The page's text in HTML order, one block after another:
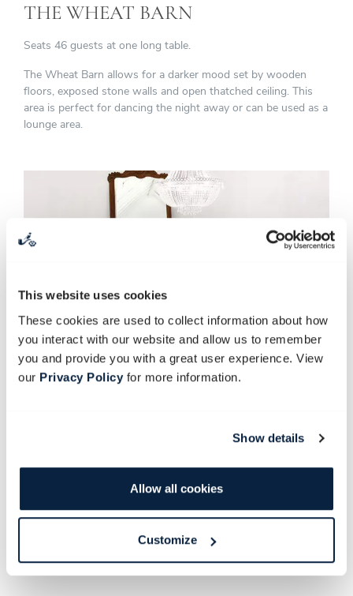
This website uses cookies
These cookies are used to collect information about how
you interact with our website and allow us to remember
you and provide you with a great user experience. View
our Privacy Policyfor more information.
Show details
Allow all cookies
Customize
THE WHEAT BARN
Seats 46 guests at one long table.
The Wheat Barn allows for a darker mood set by wooden
floors, exposed stone walls and open thatched ceiling. This
area is perfect for dancing the night away or can be used as a
lounge area.
Characterised by its white floor, white roof and white walls,
the light and airy White Studio is generally used for smaller,
intimate functions, or surprise your guests with an incredible
array of white desserts and cheeses in this all-white space.